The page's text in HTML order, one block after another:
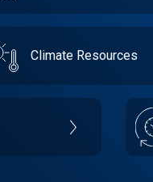
Climate Resources